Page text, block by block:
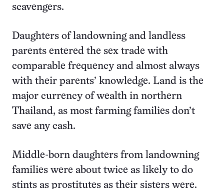
scavengers.
Daughters of landowning and landless
parents entered the sex trade with
comparable frequency and almost always
with their parents’ knowledge. Land is the
major currency of wealth in northern
Thailand, as most farming families don’t
save any cash.
Middle-born daughters from landowning
families were about twice as likely to do
stints as prostitutes as their sisters were.